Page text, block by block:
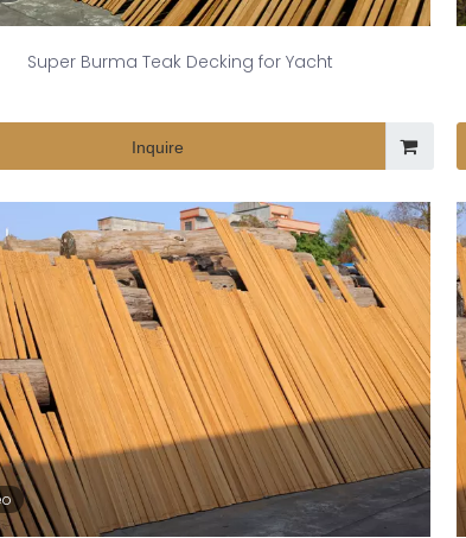
Super Burma Teak Decking for Yacht
Inquire